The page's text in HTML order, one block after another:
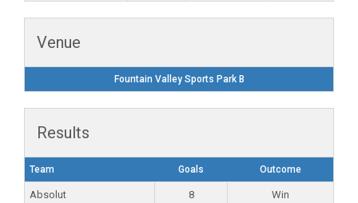
Venue
Fountain Valley Sports Park B
Results
Team Goals Outcome
Absolut 8 Win